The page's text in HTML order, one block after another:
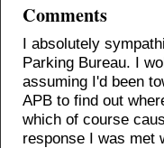
Comments
I absolutely
Parking Bureau. I
assuming I'd been
APB to find out
which of course
response I was met